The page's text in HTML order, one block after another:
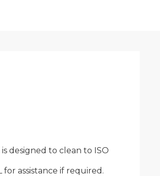
designed to clean to ISO
assistance if required.